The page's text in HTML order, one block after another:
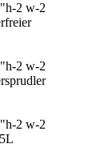
2 w-2
2 w-2
2 w-2